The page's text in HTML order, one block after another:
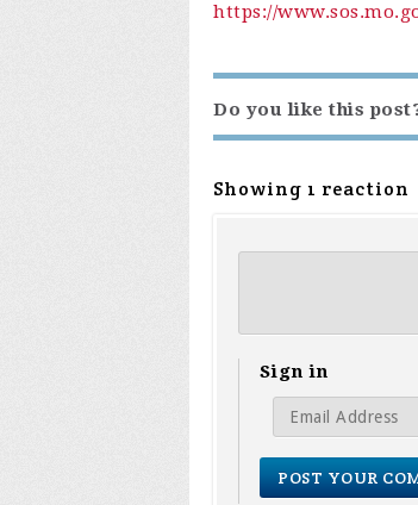
https://
Do you like this
Showing 1 reaction
Sign in